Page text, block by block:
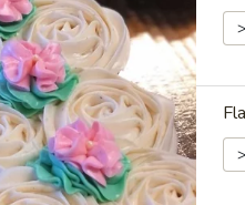
to September 26th: Red Velvet,
- Dozen
Vegan Cupcakes with
for $6